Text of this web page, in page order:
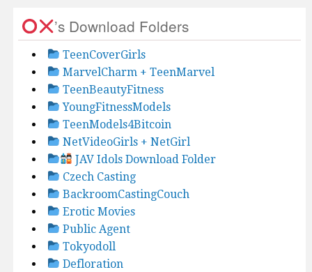
’s Download Folders
TeenCoverGirls
MarvelCharm + TeenMarvel
TeenBeautyFitness
YoungFitnessModels
TeenModels4Bitcoin
NetVideoGirls + NetGirl
JAV Idols Download Folder
Czech Casting
BackroomCastingCouch
Erotic Movies
Public Agent
Tokyodoll
Defloration